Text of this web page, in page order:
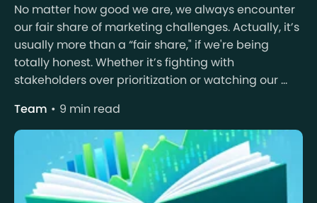
No matter how good we are, we always encounter
our fair share of marketing challenges. Actually, it’s
usually more than a “fair share," if we're being
totally honest. Whether it’s fighting with
stakeholders over prioritization or watching our ...
Team
9 min read